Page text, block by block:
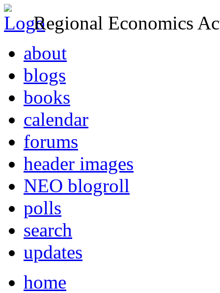
Regional Economics
about
blogs
books
calendar
forums
header images
NEO blogroll
polls
search
updates
home